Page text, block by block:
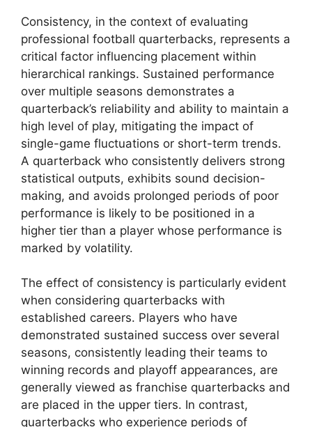
Consistency, in the context of evaluating
professional football quarterbacks, represents a
critical factor influencing placement within
hierarchical rankings. Sustained performance
over multiple seasons demonstrates a
quarterback’s reliability and ability to maintain a
high level of play, mitigating the impact of
single-game fluctuations or short-term trends.
A quarterback who consistently delivers strong
statistical outputs, exhibits sound decision-
making, and avoids prolonged periods of poor
performance is likely to be positioned in a
higher tier than a player whose performance is
marked by volatility.
The effect of consistency is particularly evident
when considering quarterbacks with
established careers. Players who have
demonstrated sustained success over several
seasons, consistently leading their teams to
winning records and playoff appearances, are
generally viewed as franchise quarterbacks and
are placed in the upper tiers. In contrast,
quarterbacks who experience periods of